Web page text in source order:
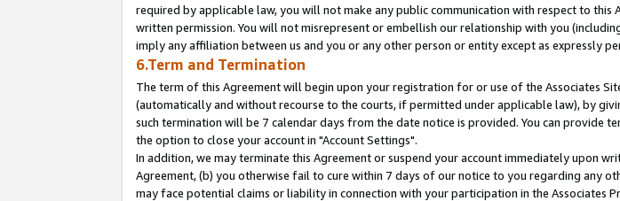
required by applicable law, you will not make any public communication with respect to
written permission. You will not misrepresent or embellish our relationship with you
imply any affiliation between us and you or any other person or entity except as expressly
6.Term and Termination
The term of this Agreement will begin upon your registration for or use of the Associates
(automatically and without recourse to the courts, if permitted under applicable law), by
such termination will be 7 calendar days from the date notice is provided. You can provide
the option to close your account in "Account Settings".
In addition, we may terminate this Agreement or suspend your account immediately upon
Agreement, (b) you otherwise fail to cure within 7 days of our notice to you regarding any
may face potential claims or liability in connection with your participation in the Associates